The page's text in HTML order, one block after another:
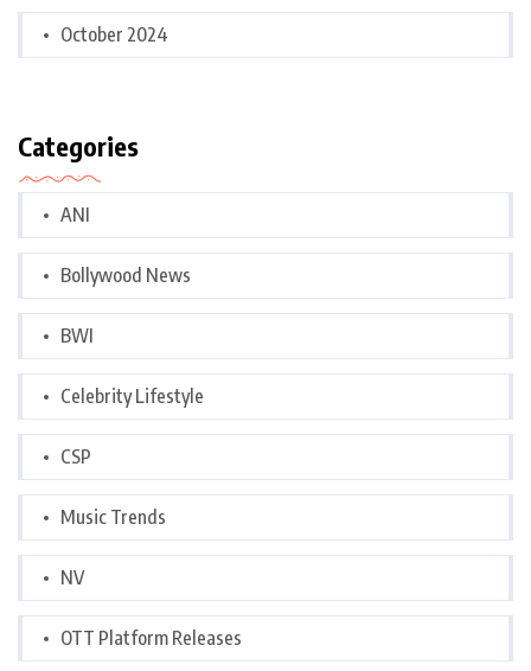
October 2024
Categories
ANI
Bollywood News
BWI
Celebrity Lifestyle
CSP
Music Trends
NV
OTT Platform Releases